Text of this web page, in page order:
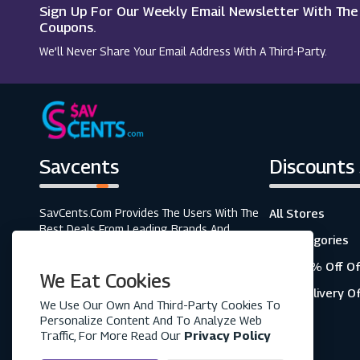
Drones Direct
Sign Up For Our Weekly Email Newsletter With
Coupons.
We’ll Never Share Your Email Address With A Third-Party.
Savcents
SavCents.com Provides The Users With The
Best Deals From Leading Brands And
Coupons And Discounts.
Discounts
All Stores
All Categories
Top 20% Off
Free Delivery
We Eat Cookies
We Use Our Own And Third-Party Cookies To
Personalize Content And To Analyze Web
Traffic, For More Read Our Privacy Policy